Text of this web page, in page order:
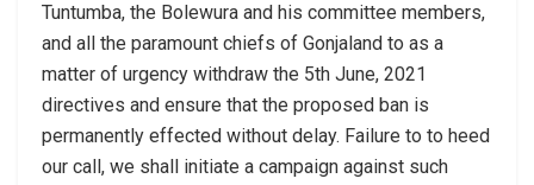
Tuntumba, the Bolewura and his committee members,
and all the paramount chiefs of Gonjaland to as a
matter of urgency withdraw the 5th June, 2021
directives and ensure that the proposed ban is
permanently effected without delay. Failure to to heed
our call, we shall initiate a campaign against such